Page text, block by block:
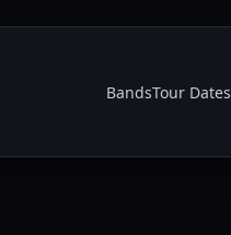
BandsTour Dates